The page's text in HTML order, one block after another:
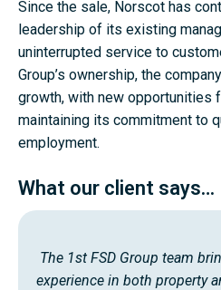
Since the sale, Norscot has
leadership of its existing
uninterrupted service to
Group’s ownership, the
growth, with new opportunities
maintaining its commitment to
employment.
What our client says…
The 1st FSD Group team
experience in both property